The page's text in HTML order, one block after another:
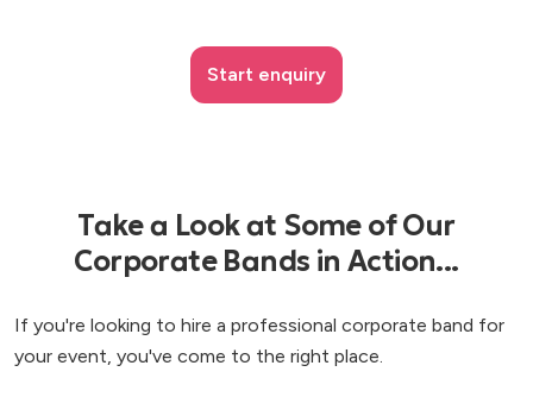
Start enquiry
Take a Look at Some of Our
Corporate Bands in Action...
If you're looking to hire a professional corporate band for
your event, you've come to the right place.